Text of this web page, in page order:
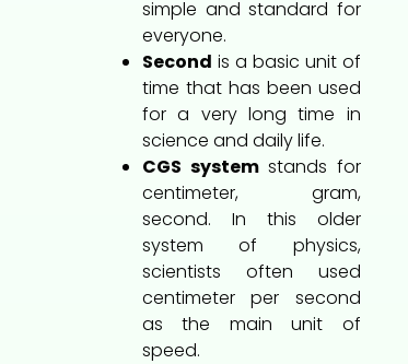
simple and standard for
everyone.
Second is a basic unit of
time that has been used
for a very long time in
science and daily life.
CGS systemstands for
centimeter, gram,
second. In this older
system of physics,
scientists often used
centimeter per second
as the main unit of
speed.